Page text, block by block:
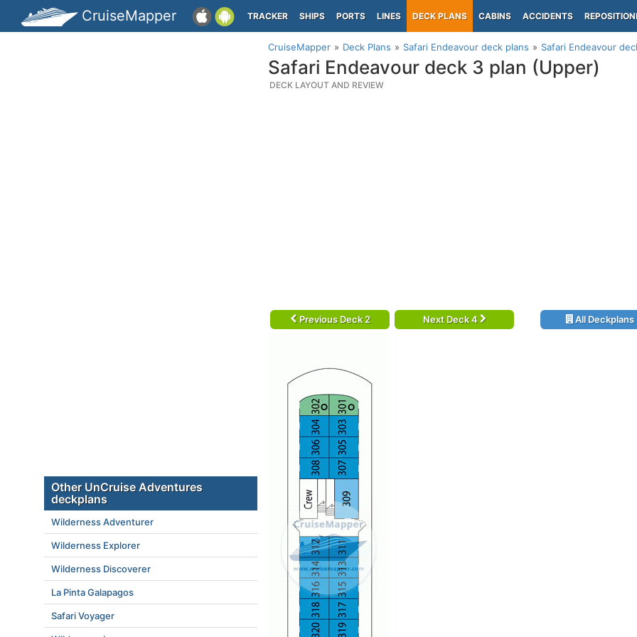
CruiseMapper TRACKER SHIPS PORTS LINES DECK PLANS CABINS ACCIDENTS
CruiseMapper Deck Plans Safari Endeavour deck plans Safari Endeavour
Safari Endeavour deck 3 plan (Upper)
DECK LAYOUT AND REVIEW
Previous Deck 2 Next Deck 4 All Deckplans
Other UnCruise Adventures
deckplans
Wilderness Adventurer
Wilderness Explorer
Wilderness Discoverer
La Pinta Galapagos
Safari Voyager